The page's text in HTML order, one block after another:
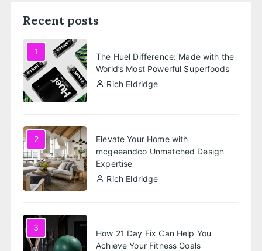
Recent posts
1
The Huel Difference: Made with the
World’s Most Powerful Superfoods
Rich Eldridge
2
Elevate Your Home with
mcgeeandco Unmatched Design
Expertise
Rich Eldridge
3
How 21 Day Fix Can Help You
Achieve Your Fitness Goals